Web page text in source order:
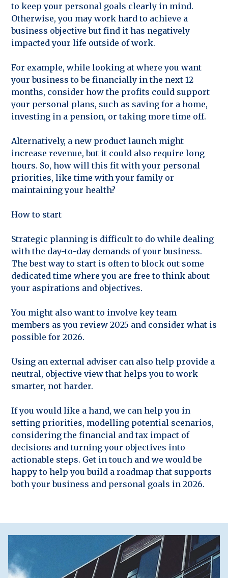
to keep your personal goals clearly in mind.
Otherwise, you may work hard to achieve a
business objective but find it has negatively
impacted your life outside of work.
For example, while looking at where you want
your business to be financially in the next 12
months, consider how the profits could support
your personal plans, such as saving for a home,
investing in a pension, or taking more time off.
Alternatively, a new product launch might
increase revenue, but it could also require long
hours. So, how will this fit with your personal
priorities, like time with your family or
maintaining your health?
How to start
Strategic planning is difficult to do while dealing
with the day-to-day demands of your business.
The best way to start is often to block out some
dedicated time where you are free to think about
your aspirations and objectives.
You might also want to involve key team
members as you review 2025 and consider what is
possible for 2026.
Using an external adviser can also help provide a
neutral, objective view that helps you to work
smarter, not harder.
If you would like a hand, we can help you in
setting priorities, modelling potential scenarios,
considering the financial and tax impact of
decisions and turning your objectives into
actionable steps. Get in touch and we would be
happy to help you build a roadmap that supports
both your business and personal goals in 2026.